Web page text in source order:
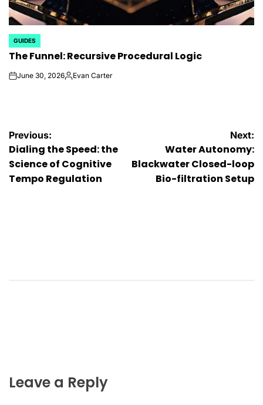
POSTED
IN
GUIDES
The Funnel: Recursive Procedural Logic
onJune 30, 2026Posted
Evan Carter
Post
navigation
Previous:
Dialing the Speed: the
Science of Cognitive
Tempo Regulation
Next:
Water Autonomy:
Blackwater Closed-loop
Bio-filtration Setup
Leave a Reply